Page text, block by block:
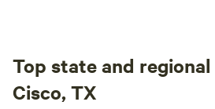
Top state and
Cisco, TX